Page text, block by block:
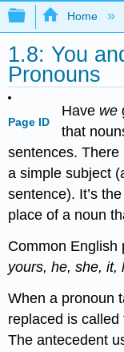
Expand/
Home
1.8: You
Pronouns
Page ID
Have we
that
sentences.
a simple subject
sentence). It’s the
place of a noun
Common
yours, he, she,
When a pronoun
replaced is
The antecedent